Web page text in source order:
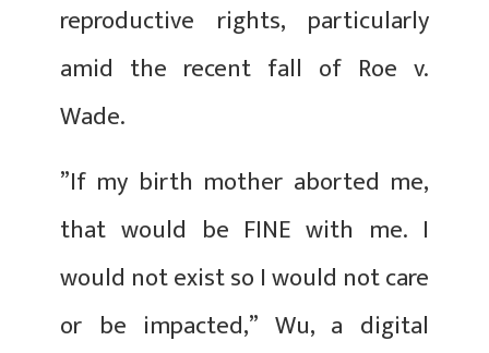
reproductive rights, particularly
amid the recent fall of Roe v.
Wade.
​​”If my birth mother aborted me,
that would be FINE with me. I
would not exist so I would not care
or be impacted,” Wu, a digital